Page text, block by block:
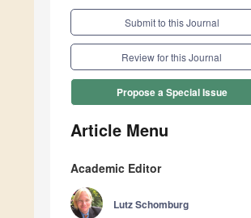
Submit to this Journal
Review for this Journal
Propose a Special Issue
Article Menu
Academic Editor
Lutz Schomburg